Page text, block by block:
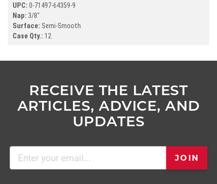
UPC: 0-71497-64359-9
Nap: 3/8"
Surface: Semi-Smooth
Case Qty.: 12
RECEIVE THE LATEST
ARTICLES, ADVICE, AND
UPDATES
Email
JOIN